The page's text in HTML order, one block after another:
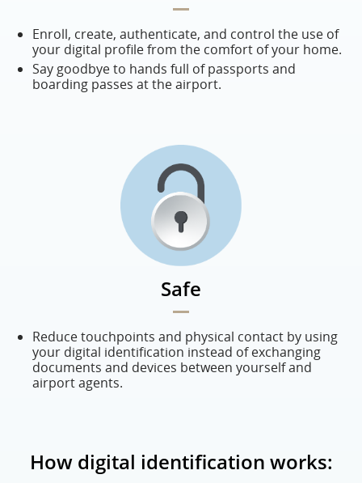
Enroll, create, authenticate, and control the use of
your digital profile from the comfort of your home.
Say goodbye to hands full of passports and
boarding passes at the airport.
Safe
Reduce touchpoints and physical contact by using
your digital identification instead of exchanging
documents and devices between yourself and
airport agents.
How digital identification works: